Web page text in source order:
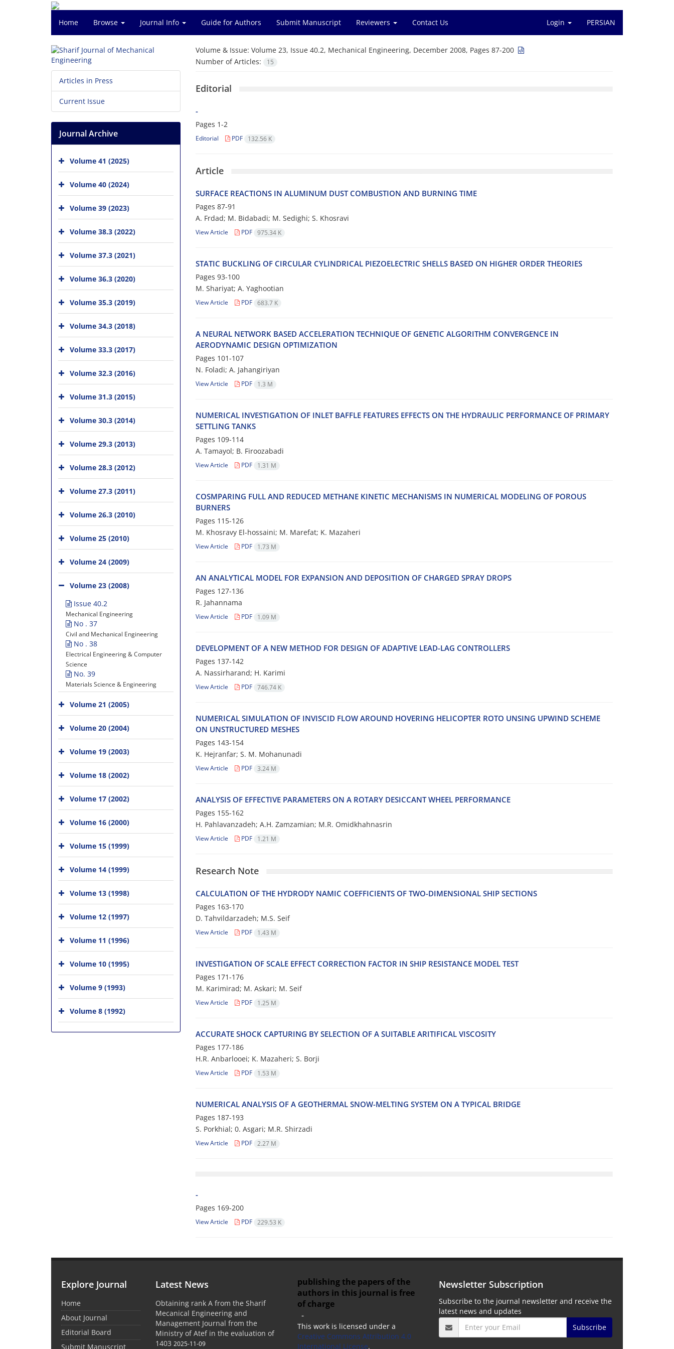
Home Browse Journal Info Guide for Authors Submit Manuscript Reviewers Contact Us Login PERSIAN
Volume & Issue: Volume 23, Issue 40.2, Mechanical Engineering, December 2008, Pages 87-200
Number of Articles:
15
Editorial
-
Pages 1-2
Editorial PDF 132.56 K
Article
SURFACE REACTIONS IN ALUMINUM DUST COMBUSTION AND BURNING TIME
Pages 87-91
A. Frdad; M. Bidabadi; M. Sedighi; S. Khosravi
View Article PDF 975.34 K
STATIC BUCKLING OF CIRCULAR CYLINDRICAL PIEZOELECTRIC SHELLS BASED ON HIGHER ORDER THEORIES
Pages 93-100
M. Shariyat; A. Yaghootian
View Article PDF 683.7 K
A NEURAL NETWORK BASED ACCELERATION TECHNIQUE OF GENETIC ALGORITHM CONVERGENCE IN
AERODYNAMIC DESIGN OPTIMIZATION
Pages 101-107
N. Foladi; A. Jahangiriyan
View Article PDF 1.3 M
NUMERICAL INVESTIGATION OF INLET BAFFLE FEATURES EFFECTS ON THE HYDRAULIC PERFORMANCE OF PRIMARY
SETTLING TANKS
Pages 109-114
A. Tamayol; B. Firoozabadi
View Article PDF 1.31 M
COSMPARING FULL AND REDUCED METHANE KINETIC MECHANISMS IN NUMERICAL MODELING OF POROUS
BURNERS
Pages 115-126
M. Khosravy El-hossaini; M. Marefat; K. Mazaheri
View Article PDF 1.73 M
AN ANALYTICAL MODEL FOR EXPANSION AND DEPOSITION OF CHARGED SPRAY DROPS
Pages 127-136
R. Jahannama
View Article PDF 1.09 M
DEVELOPMENT OF A NEW METHOD FOR DESIGN OF ADAPTIVE LEAD-LAG CONTROLLERS
Pages 137-142
A. Nassirharand; H. Karimi
View Article PDF 746.74 K
NUMERICAL SIMULATION OF INVISCID FLOW AROUND HOVERING HELICOPTER ROTO UNSING UPWIND SCHEME
ON UNSTRUCTURED MESHES
Pages 143-154
K. Hejranfar; S. M. Mohanunadi
View Article PDF 3.24 M
ANALYSIS OF EFFECTIVE PARAMETERS ON A ROTARY DESICCANT WHEEL PERFORMANCE
Pages 155-162
H. Pahlavanzadeh; A.H. Zamzamian; M.R. Omidkhahnasrin
View Article PDF 1.21 M
Research Note
CALCULATION OF THE HYDRODY NAMIC COEFFICIENTS OF TWO-DIMENSIONAL SHIP SECTIONS
Pages 163-170
D. Tahvildarzadeh; M.S. Seif
View Article PDF 1.43 M
INVESTIGATION OF SCALE EFFECT CORRECTION FACTOR IN SHIP RESISTANCE MODEL TEST
Pages 171-176
M. Karimirad; M. Askari; M. Seif
View Article PDF 1.25 M
ACCURATE SHOCK CAPTURING BY SELECTION OF A SUITABLE ARITIFICAL VISCOSITY
Pages 177-186
H.R. Anbarlooei; K. Mazaheri; S. Borji
View Article PDF 1.53 M
NUMERICAL ANALYSIS OF A GEOTHERMAL SNOW-MELTING SYSTEM ON A TYPICAL BRIDGE
Pages 187-193
S. Porkhial; 0. Asgari; M.R. Shirzadi
View Article PDF 2.27 M
-
Pages 169-200
View Article PDF 229.53 K
Articles in Press
Current Issue
Journal Archive
Volume 41 (2025)
Volume 40 (2024)
Volume 39 (2023)
Volume 38.3 (2022)
Volume 37.3 (2021)
Volume 36.3 (2020)
Volume 35.3 (2019)
Volume 34.3 (2018)
Volume 33.3 (2017)
Volume 32.3 (2016)
Volume 31.3 (2015)
Volume 30.3 (2014)
Volume 29.3 (2013)
Volume 28.3 (2012)
Volume 27.3 (2011)
Volume 26.3 (2010)
Volume 25 (2010)
Volume 24 (2009)
Volume 23 (2008)
Issue 40.2
Mechanical Engineering
No . 37
Civil and Mechanical Engineering
No . 38
Electrical Engineering & Computer
Science
No. 39
Materials Science & Engineering
Volume 21 (2005)
Volume 20 (2004)
Volume 19 (2003)
Volume 18 (2002)
Volume 17 (2002)
Volume 16 (2000)
Volume 15 (1999)
Volume 14 (1999)
Volume 13 (1998)
Volume 12 (1997)
Volume 11 (1996)
Volume 10 (1995)
Volume 9 (1993)
Volume 8 (1992)
Explore Journal
Home
About Journal
Editorial Board
Submit Manuscript
Latest News
Obtaining rank A from the Sharif
Mecanical Engineering and
Management Journal from the
Ministry of Atef in the evaluation of
1403 2025-11-09
publishing the papers of the
authors in this journal is free
of charge
-
This work is licensed under a
Creative Commons Attribution 4.0
International License.
Newsletter Subscription
Subscribe to the journal newsletter and receive the
latest news and updates
Subscribe